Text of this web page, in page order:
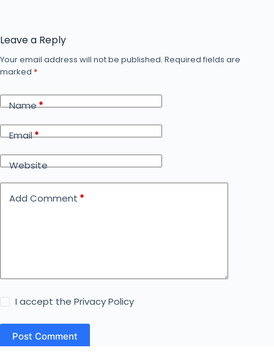
Leave a Reply
Your email address will not be published. Required fields are
marked *
Name*
Email*
Website
Add Comment *
I accept thePrivacy Policy
Post Comment